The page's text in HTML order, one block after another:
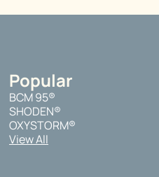
Popular
BCM 95®
SHODEN®
OXYSTORM®
View All